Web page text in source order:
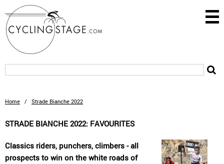
Home / Strade Bianche 2022
STRADE BIANCHE 2022: FAVOURITES
Classics riders, punchers, climbers - all
prospects to win on the white roads of